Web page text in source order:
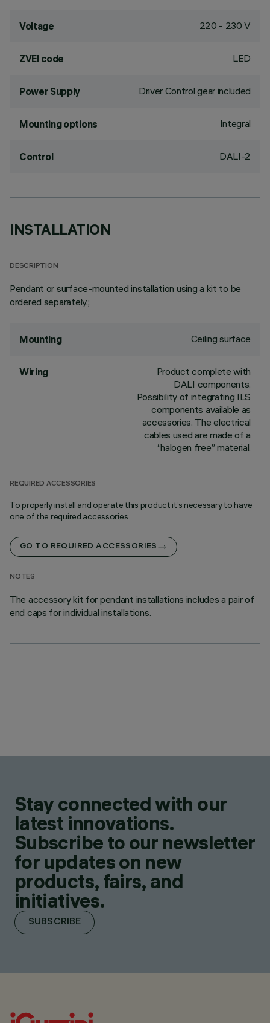
Voltage 220 - 230 V
ZVEI code LED
Power Supply Driver Control gear included
Mounting options Integral
Control DALI-2
INSTALLATION
DESCRIPTION
Pendant or surface-mounted installation using a kit to be
ordered separately.;
Mounting Ceiling surface
Wiring
Product complete with
DALI components.
Possibility of integrating ILS
components available as
accessories. The electrical
cables used are made of a
“halogen free” material.
REQUIRED ACCESSORIES
To properly install and operate this product it’s necessary to have
one of the required accessories
GO TO REQUIRED ACCESSORIES
NOTES
The accessory kit for pendant installations includes a pair of
end caps for individual installations.
Stay connected with our
latest innovations.
Subscribe to our newsletter
for updates on new
products, fairs, and
initiatives.
SUBSCRIBE